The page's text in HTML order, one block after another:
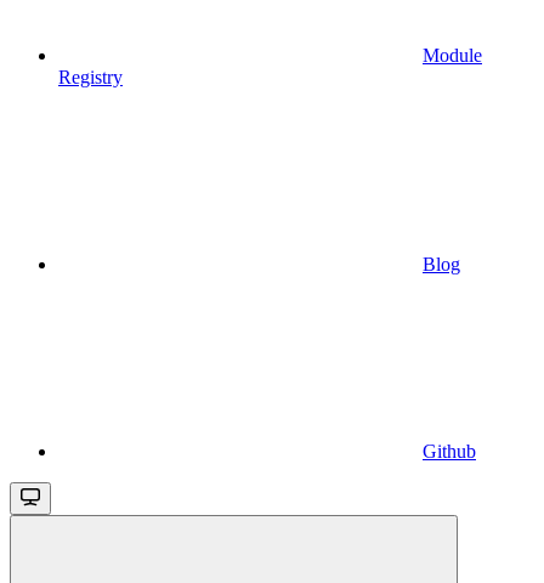
Module
Registry
Blog
Github